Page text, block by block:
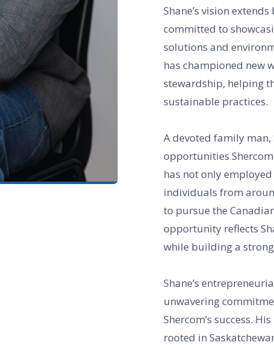
Shane’s vision
committed to
solutions and
has championed new
stewardship, helping
sustainable practices.
A devoted family man,
opportunities
has not only
individuals from
to pursue the
opportunity reflects
while building a
Shane’s
unwavering
Shercom’s success.
rooted in